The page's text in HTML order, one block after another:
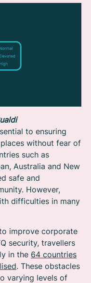
to ensuring
without fear of
such as
Australia and New
safe and
However,
difficulties in many
improve corporate
security, travellers
in the 64 countries
. These obstacles
varying levels of